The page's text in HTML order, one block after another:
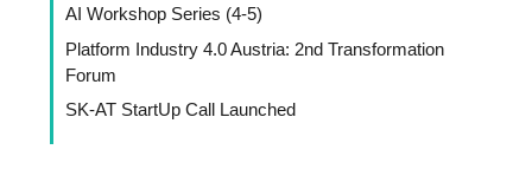
AI Workshop Series (4-5)
Platform Industry 4.0 Austria: 2nd Transformation
Forum
SK-AT StartUp Call Launched